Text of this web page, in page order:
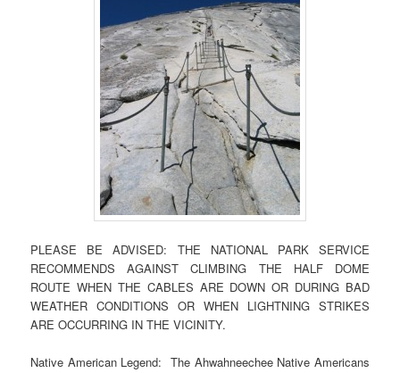
PLEASE BE ADVISED: THE NATIONAL PARK SERVICE
RECOMMENDS AGAINST CLIMBING THE HALF DOME
ROUTE WHEN THE CABLES ARE DOWN OR DURING BAD
WEATHER CONDITIONS OR WHEN LIGHTNING STRIKES
ARE OCCURRING IN THE VICINITY.
Native American Legend: The Ahwahneechee Native Americans